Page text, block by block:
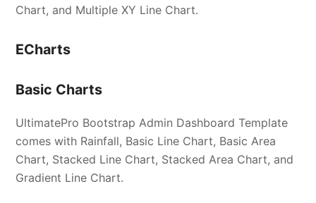
Chart, and Multiple XY Line Chart.
ECharts
Basic Charts
UltimatePro Bootstrap Admin Dashboard Template
comes with Rainfall, Basic Line Chart, Basic Area
Chart, Stacked Line Chart, Stacked Area Chart, and
Gradient Line Chart.